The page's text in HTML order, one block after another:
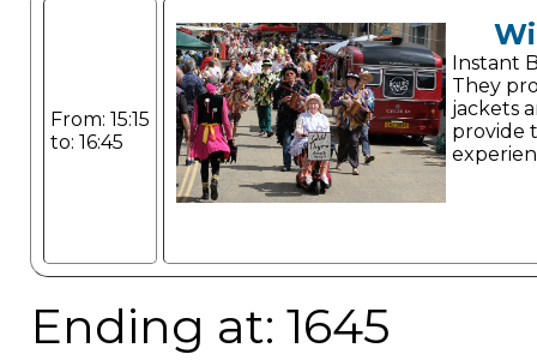
From: 15:15
to: 16:45
Instant
They
jackets
provide
Ending at: 1645